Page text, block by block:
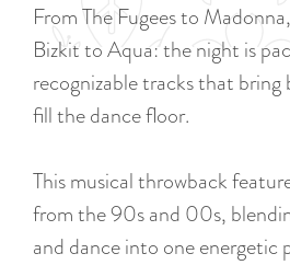
n
t
l
g
u
p
a
g
a
From The Fugees to
Bizkit to Aqua: the night is
recognizable tracks that bring
fill the dance floor.
This musical throwback
from the 90s and 00s,
and dance into one energetic